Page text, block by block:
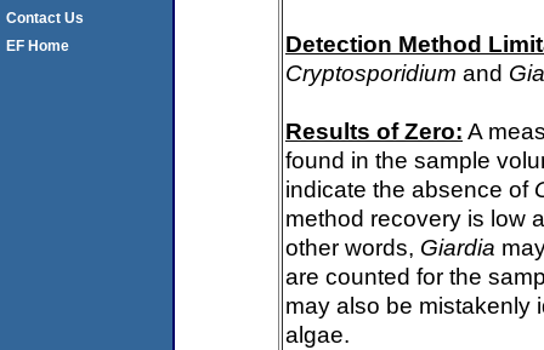
Detection Method
Cryptosporidium and
Results of Zero: A
found in the sample
indicate the absence of
method recovery is low
other words, Giardia
are counted for the
may also be mistakenly
algae.
Contact Us
EF Home